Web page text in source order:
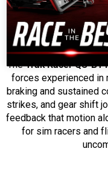
TheTrak Racer QS-BT1
forces experienced in
braking and sustained
strikes, and gear shift
feedback that motion
for sim racers and